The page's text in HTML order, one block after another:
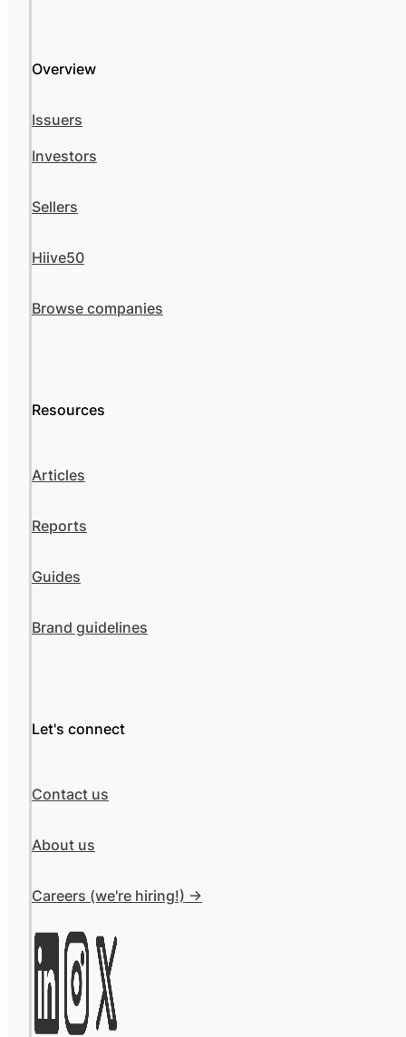
Overview
Issuers
Investors
Sellers
Hiive50
Browse companies
Resources
Articles
Reports
Guides
Brand guidelines
Let's connect
Contact us
About us
Careers (we're hiring!) ->